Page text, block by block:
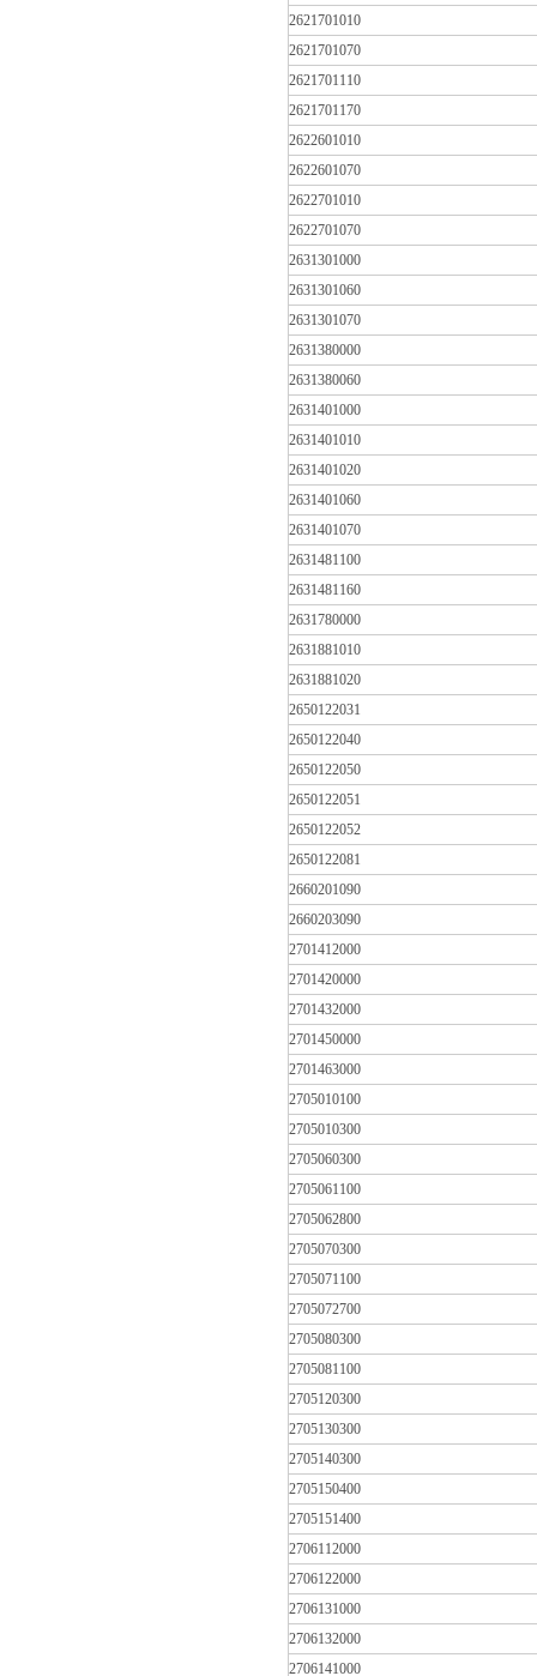
2621701010
2621701070
2621701110
2621701170
2622601010
2622601070
2622701010
2622701070
2631301000
2631301060
2631301070
2631380000
2631380060
2631401000
2631401010
2631401020
2631401060
2631401070
2631481100
2631481160
2631780000
2631881010
2631881020
2650122031
2650122040
2650122050
2650122051
2650122052
2650122081
2660201090
2660203090
2701412000
2701420000
2701432000
2701450000
2701463000
2705010100
2705010300
2705060300
2705061100
2705062800
2705070300
2705071100
2705072700
2705080300
2705081100
2705120300
2705130300
2705140300
2705150400
2705151400
2706112000
2706122000
2706131000
2706132000
2706141000